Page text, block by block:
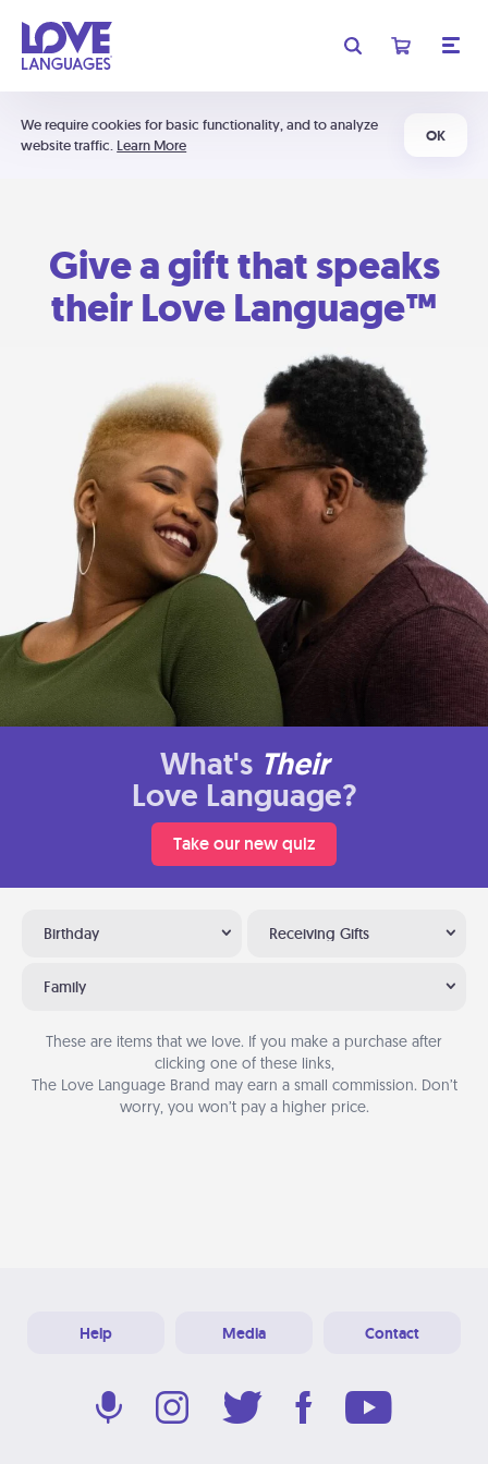
We require cookies for basic functionality, and to analyze
website traffic. Learn More
OK
Give a gift that speaks
their Love Language™
What's Their
Love Language?
Take our new quiz
Birthday Receiving Gifts
Family
These are items that we love. If you make a purchase after
clicking one of these links,
The Love Language Brand may earn a small commission. Don’t
worry, you won’t pay a higher price.
Help Media Contact